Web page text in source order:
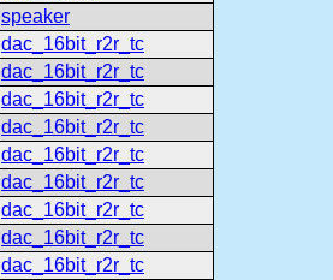
speaker
dac_16bit_r2r_tc
dac_16bit_r2r_tc
dac_16bit_r2r_tc
dac_16bit_r2r_tc
dac_16bit_r2r_tc
dac_16bit_r2r_tc
dac_16bit_r2r_tc
dac_16bit_r2r_tc
dac_16bit_r2r_tc